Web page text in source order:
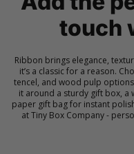
touch
Ribbon brings elegance,
it’s a classic for a reason.
tencel, and wood pulp
it around a sturdy gift box, a
paper gift bag for instant
at Tiny Box Company -